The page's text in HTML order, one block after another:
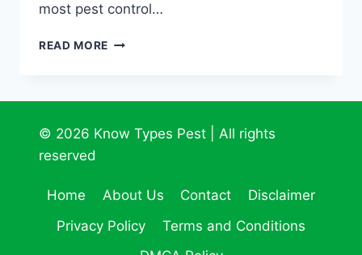
most pest control…
READ MORE THE
CONTROL
SPECIALIST
© 2026 Know Types Pest | All rights
reserved
Home About Us Contact
Disclaimer
Privacy Policy
Terms and Conditions